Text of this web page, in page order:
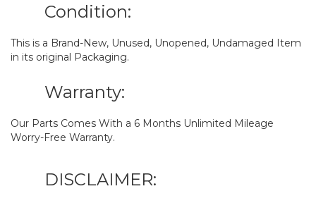
Condition:
This is a Brand-New, Unused, Unopened, Undamaged Item
in its original Packaging.
Warranty:
Our Parts Comes With a 6 Months Unlimited Mileage
Worry-Free Warranty.
DISCLAIMER: